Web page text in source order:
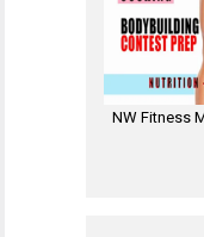
NW Fitness